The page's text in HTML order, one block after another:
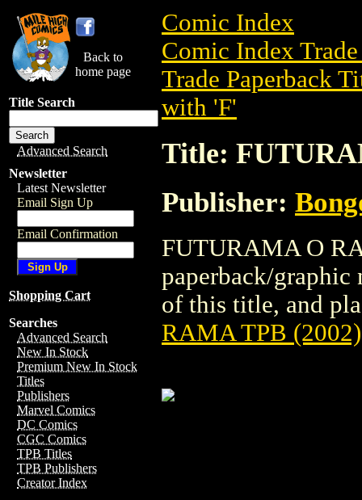
Back to
home page
Title Search
Advanced Search
Newsletter
Latest Newsletter
Email Sign Up
Email Confirmation
Shopping Cart
Searches
Advanced Search
New In Stock
Premium New In Stock
Titles
Publishers
Marvel Comics
DC Comics
CGC Comics
TPB Titles
TPB Publishers
Creator Index
Comic Index
Comic Index
Trade Paperback
with 'F'
Title:
Publisher:
FUTURAMA O
paperback/
of this title, and
RAMA TPB (2002)